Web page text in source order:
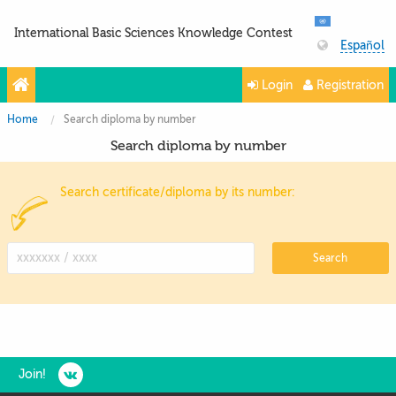
International Basic Sciences Knowledge Contest
Español
Login Registration
Home Search diploma by number
Search diploma by number
Search certificate/diploma by its number:
Search
Join!